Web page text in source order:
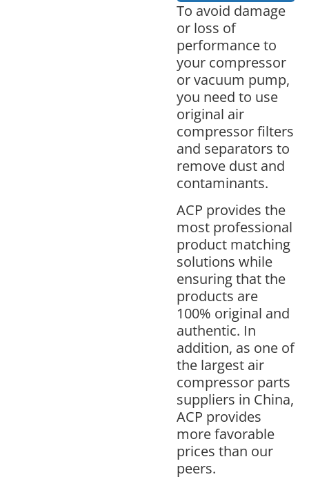
To avoid damage
or loss of
performance to
your compressor
or vacuum pump,
you need to use
original air
compressor filters
and separators to
remove dust and
contaminants.
ACP provides the
most professional
product matching
solutions while
ensuring that the
products are
100% original and
authentic. In
addition, as one of
the largest air
compressor parts
suppliers in China,
ACP provides
more favorable
prices than our
peers.